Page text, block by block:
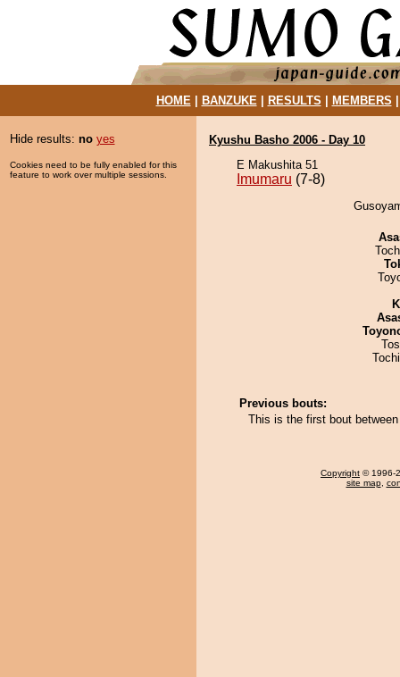
HOME| BANZUKE| RESULTS MEMBERS
Hide results: no yes
Cookies need to be fully enabled for this
feature to work over multiple sessions.
Kyushu Basho 2006 - Day 10
E Makushita 51
Imumaru (7-8)
Previous bouts:
This is the first bout
Copyright © 1996-
site map,